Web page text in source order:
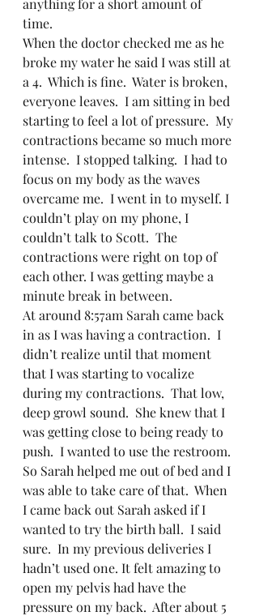
anything for a short amount of
time.
When the doctor checked me as he
broke my water he said I was still at
a 4.  Which is fine.  Water is broken,
everyone leaves.  I am sitting in bed
starting to feel a lot of pressure.  My
contractions became so much more
intense.  I stopped talking.  I had to
focus on my body as the waves
overcame me.  I went in to myself. I
couldn’t play on my phone, I
couldn’t talk to Scott.  The
contractions were right on top of
each other. I was getting maybe a
minute break in between.
At around 8:57am Sarah came back
in as I was having a contraction.  I
didn’t realize until that moment
that I was starting to vocalize
during my contractions.  That low,
deep growl sound.  She knew that I
was getting close to being ready to
push.  I wanted to use the restroom.
So Sarah helped me out of bed and I
was able to take care of that.  When
I came back out Sarah asked if I
wanted to try the birth ball.  I said
sure.  In my previous deliveries I
hadn’t used one. It felt amazing to
open my pelvis had have the
pressure on my back.  After about 5